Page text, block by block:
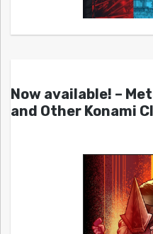
Now available! –
and Other Konami